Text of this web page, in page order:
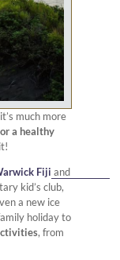
much more
a healthy
Fiji and
kid’s club,
a new ice
holiday to
, from